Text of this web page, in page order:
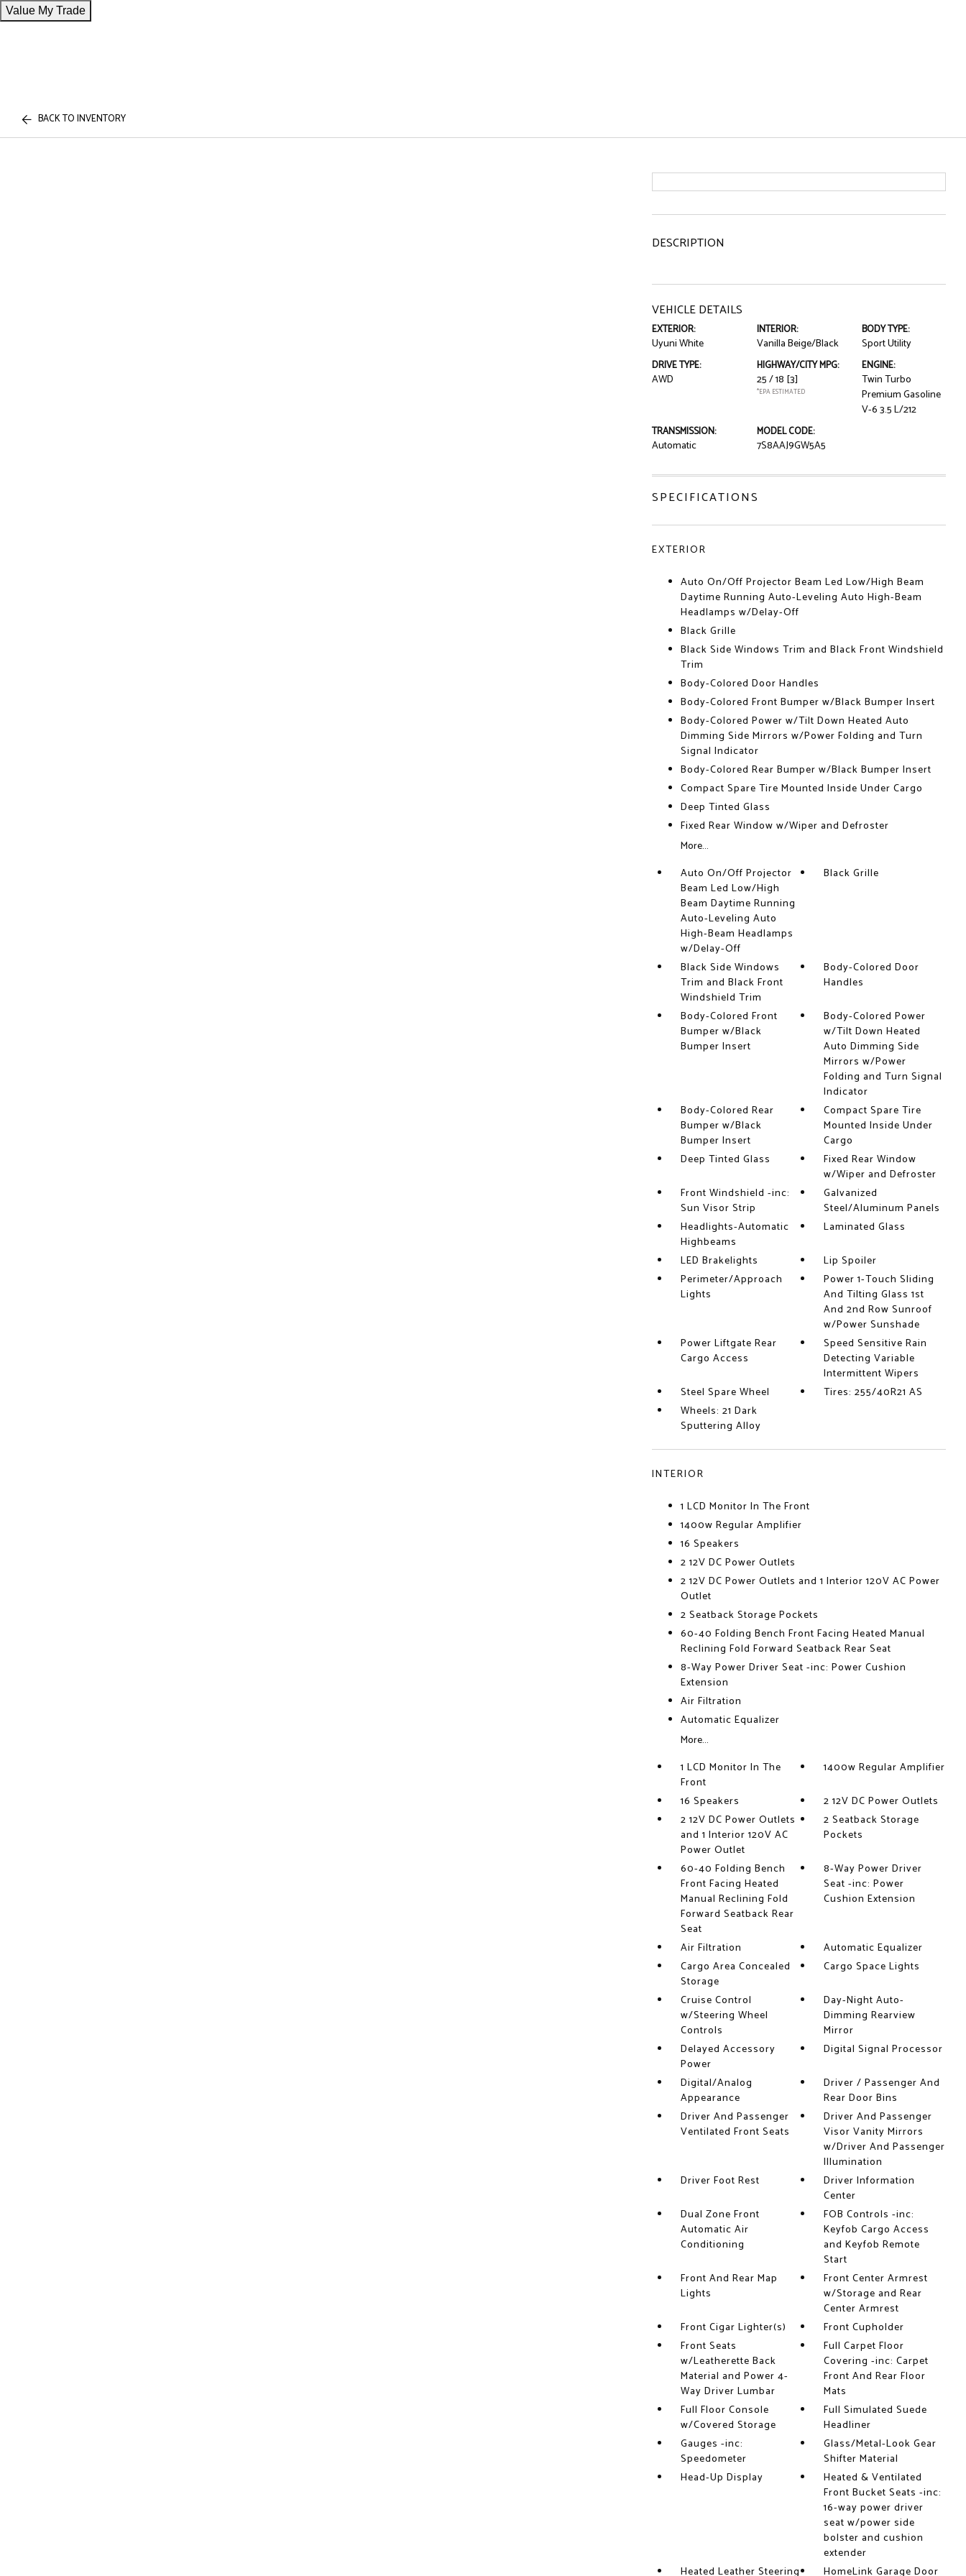
Value My Trade
BACK TO INVENTORY
DESCRIPTION
VEHICLE DETAILS
EXTERIOR:
Uyuni White
INTERIOR:
Vanilla Beige/Black
BODY TYPE:
Sport Utility
DRIVE TYPE:
AWD
HIGHWAY/CITY MPG:
25 / 18 [3]
*EPA ESTIMATED
ENGINE:
Twin Turbo
Premium Gasoline
V-6 3.5 L/212
TRANSMISSION:
Automatic
MODEL CODE:
7S8AAJ9GW5A5
SPECIFICATIONS
EXTERIOR
Auto On/Off Projector Beam Led Low/High Beam
Daytime Running Auto-Leveling Auto High-Beam
Headlamps w/Delay-Off
Black Grille
Black Side Windows Trim and Black Front Windshield
Trim
Body-Colored Door Handles
Body-Colored Front Bumper w/Black Bumper Insert
Body-Colored Power w/Tilt Down Heated Auto
Dimming Side Mirrors w/Power Folding and Turn
Signal Indicator
Body-Colored Rear Bumper w/Black Bumper Insert
Compact Spare Tire Mounted Inside Under Cargo
Deep Tinted Glass
Fixed Rear Window w/Wiper and Defroster
More...
Auto On/Off Projector
Beam Led Low/High
Beam Daytime Running
Auto-Leveling Auto
High-Beam Headlamps
w/Delay-Off
Black Grille
Black Side Windows
Trim and Black Front
Windshield Trim
Body-Colored Door
Handles
Body-Colored Front
Bumper w/Black
Bumper Insert
Body-Colored Power
w/Tilt Down Heated
Auto Dimming Side
Mirrors w/Power
Folding and Turn Signal
Indicator
Body-Colored Rear
Bumper w/Black
Bumper Insert
Compact Spare Tire
Mounted Inside Under
Cargo
Deep Tinted Glass
Fixed Rear Window
w/Wiper and Defroster
Front Windshield -inc:
Sun Visor Strip
Galvanized
Steel/Aluminum Panels
Headlights-Automatic
Highbeams
Laminated Glass
LED Brakelights
Lip Spoiler
Perimeter/Approach
Lights
Power 1-Touch Sliding
And Tilting Glass 1st
And 2nd Row Sunroof
w/Power Sunshade
Power Liftgate Rear
Cargo Access
Speed Sensitive Rain
Detecting Variable
Intermittent Wipers
Steel Spare Wheel
Tires: 255/40R21 AS
Wheels: 21 Dark
Sputtering Alloy
INTERIOR
1 LCD Monitor In The Front
1400w Regular Amplifier
16 Speakers
2 12V DC Power Outlets
2 12V DC Power Outlets and 1 Interior 120V AC Power
Outlet
2 Seatback Storage Pockets
60-40 Folding Bench Front Facing Heated Manual
Reclining Fold Forward Seatback Rear Seat
8-Way Power Driver Seat -inc: Power Cushion
Extension
Air Filtration
Automatic Equalizer
More...
1 LCD Monitor In The
Front
1400w Regular Amplifier
16 Speakers
2 12V DC Power Outlets
2 12V DC Power Outlets
and 1 Interior 120V AC
Power Outlet
2 Seatback Storage
Pockets
60-40 Folding Bench
Front Facing Heated
Manual Reclining Fold
Forward Seatback Rear
Seat
8-Way Power Driver
Seat -inc: Power
Cushion Extension
Air Filtration
Automatic Equalizer
Cargo Area Concealed
Storage
Cargo Space Lights
Cruise Control
w/Steering Wheel
Controls
Day-Night Auto-
Dimming Rearview
Mirror
Delayed Accessory
Power
Digital Signal Processor
Digital/Analog
Appearance
Driver / Passenger And
Rear Door Bins
Driver And Passenger
Ventilated Front Seats
Driver And Passenger
Visor Vanity Mirrors
w/Driver And Passenger
Illumination
Driver Foot Rest
Driver Information
Center
Dual Zone Front
Automatic Air
Conditioning
FOB Controls -inc:
Keyfob Cargo Access
and Keyfob Remote
Start
Front And Rear Map
Lights
Front Center Armrest
w/Storage and Rear
Center Armrest
Front Cigar Lighter(s)
Front Cupholder
Front Seats
w/Leatherette Back
Material and Power 4-
Way Driver Lumbar
Full Carpet Floor
Covering -inc: Carpet
Front And Rear Floor
Mats
Full Floor Console
w/Covered Storage
Full Simulated Suede
Headliner
Gauges -inc:
Speedometer
Glass/Metal-Look Gear
Shifter Material
Head-Up Display
Heated & Ventilated
Front Bucket Seats -inc:
16-way power driver
seat w/power side
bolster and cushion
extender
Heated Leather Steering
HomeLink Garage Door